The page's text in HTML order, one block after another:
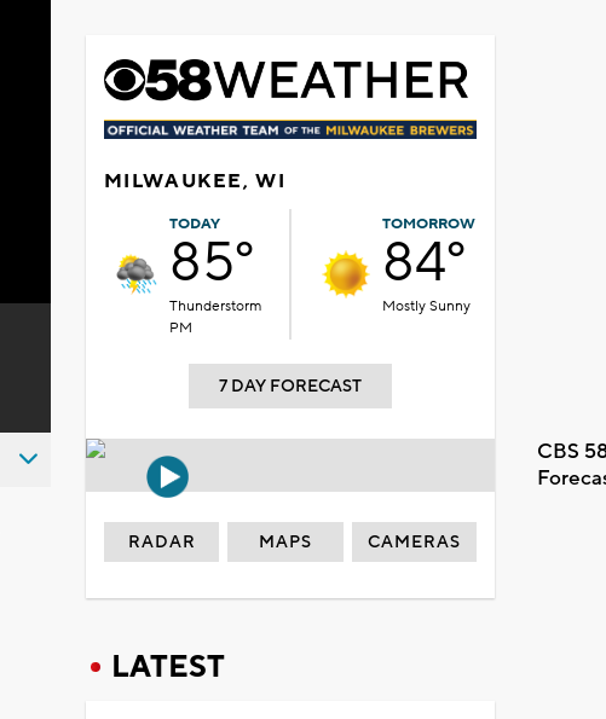
MILWAUKEE, WI
TODAY
85°
Thunderstorm
PM
TOMORROW
84°
Mostly Sunny
7 DAY FORECAST
CBS
RADAR MAPS CAMERAS
LATEST